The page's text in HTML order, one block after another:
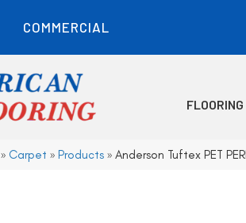
COMMERCIAL
FLOORING
» Carpet » Products » Anderson Tuftex PET